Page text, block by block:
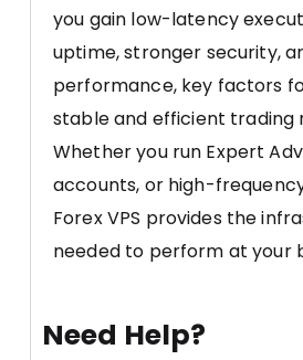
you gain low-latency
uptime, stronger security,
performance, key factors
stable and efficient trading
Whether you run Expert
accounts, or high-
Forex VPS provides the
needed to perform at your
Need Help?